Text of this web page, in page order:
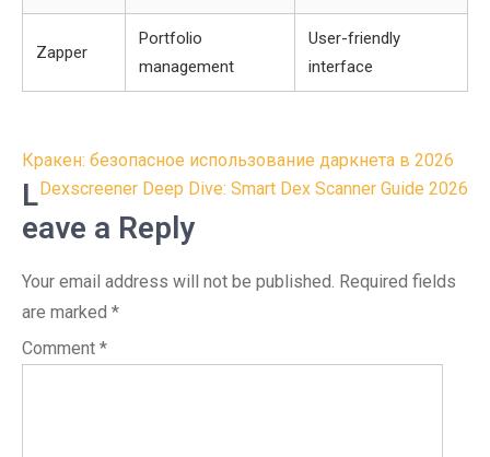
Zapper
Portfolio
management
User-friendly
interface
Post
navigation
Кракен: безопасное использование даркнета в 2026
Dexscreener Deep Dive: Smart Dex Scanner Guide 2026
L
eave a Reply
Your email address will not be published. Required fields
are marked *
Comment *